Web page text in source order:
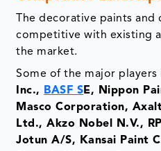
The decorative paints and
competitive with existing
the market.
Some of the major players
Inc., BASF SE, Nippon
Masco Corporation,
Ltd., Akzo Nobel N.V.,
Jotun A/S, Kansai Paint